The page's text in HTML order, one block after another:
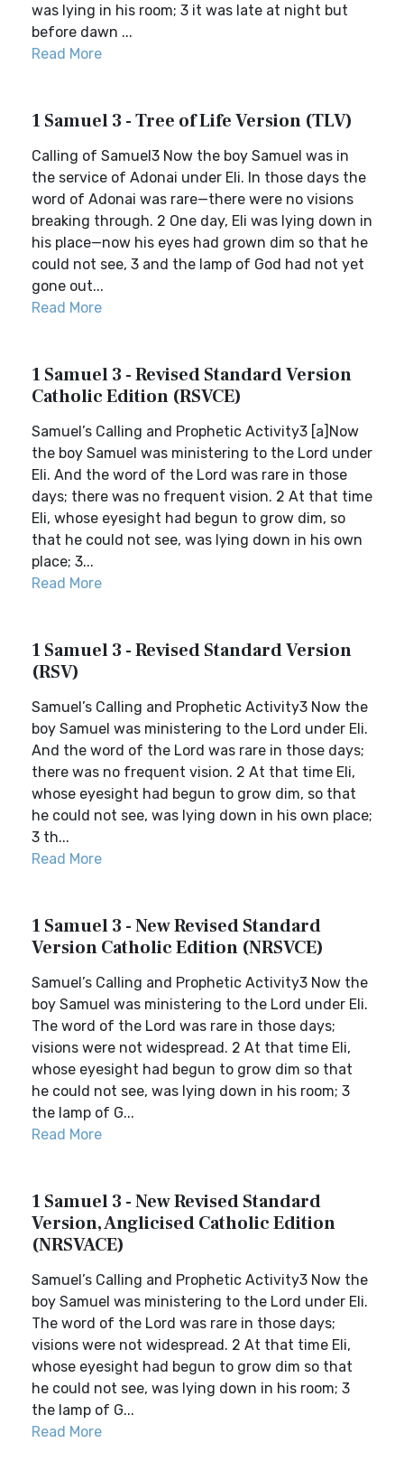
was lying in his room; 3 it was late at night but
before dawn ...
Read More
1 Samuel 3 - Tree of Life Version (TLV)
Calling of Samuel3 Now the boy Samuel was in
the service of Adonai under Eli. In those days the
word of Adonai was rare—there were no visions
breaking through. 2 One day, Eli was lying down in
his place—now his eyes had grown dim so that he
could not see, 3 and the lamp of God had not yet
gone out...
Read More
1 Samuel 3 - Revised Standard Version
Catholic Edition (RSVCE)
Samuel’s Calling and Prophetic Activity3 [a]Now
the boy Samuel was ministering to the Lord under
Eli. And the word of the Lord was rare in those
days; there was no frequent vision. 2 At that time
Eli, whose eyesight had begun to grow dim, so
that he could not see, was lying down in his own
place; 3...
Read More
1 Samuel 3 - Revised Standard Version
(RSV)
Samuel’s Calling and Prophetic Activity3 Now the
boy Samuel was ministering to the Lord under Eli.
And the word of the Lord was rare in those days;
there was no frequent vision. 2 At that time Eli,
whose eyesight had begun to grow dim, so that
he could not see, was lying down in his own place;
3 th...
Read More
1 Samuel 3 - New Revised Standard
Version Catholic Edition (NRSVCE)
Samuel’s Calling and Prophetic Activity3 Now the
boy Samuel was ministering to the Lord under Eli.
The word of the Lord was rare in those days;
visions were not widespread. 2 At that time Eli,
whose eyesight had begun to grow dim so that
he could not see, was lying down in his room; 3
the lamp of G...
Read More
1 Samuel 3 - New Revised Standard
Version, Anglicised Catholic Edition
(NRSVACE)
Samuel’s Calling and Prophetic Activity3 Now the
boy Samuel was ministering to the Lord under Eli.
The word of the Lord was rare in those days;
visions were not widespread. 2 At that time Eli,
whose eyesight had begun to grow dim so that
he could not see, was lying down in his room; 3
the lamp of G...
Read More